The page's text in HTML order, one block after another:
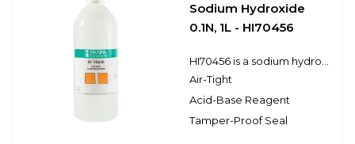
Sodium Hydroxide
0.1N, 1L - HI70456
Air-Tight
Acid-Base Reagent
Tamper-Proof Seal